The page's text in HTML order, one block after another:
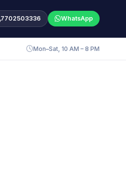
7702503336 WhatsApp
Mon–Sat, 10 AM – 8 PM